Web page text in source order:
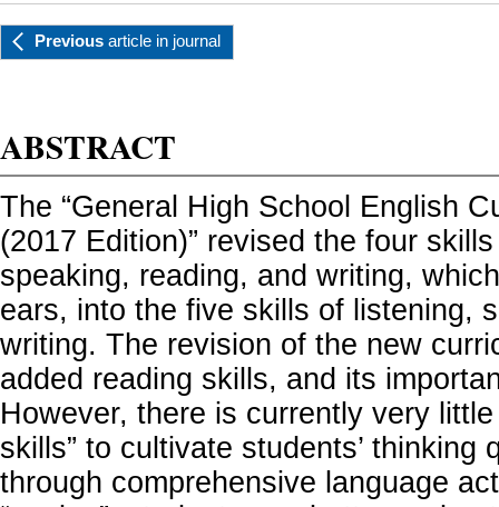
Previous article in journal
ABSTRACT
The “General High School English
(2017 Edition)” revised the four
speaking, reading, and writing,
ears, into the five skills of listening,
writing. The revision of the new
added reading skills, and its
However, there is currently very
skills” to cultivate students’ thinking
through comprehensive language